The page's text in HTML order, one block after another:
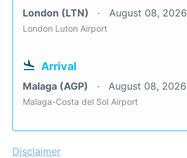
London (LTN) August 08, 2026
London Luton Airport
Arrival
Malaga (AGP) August 08, 2026
Malaga-Costa del Sol Airport
Disclaimer